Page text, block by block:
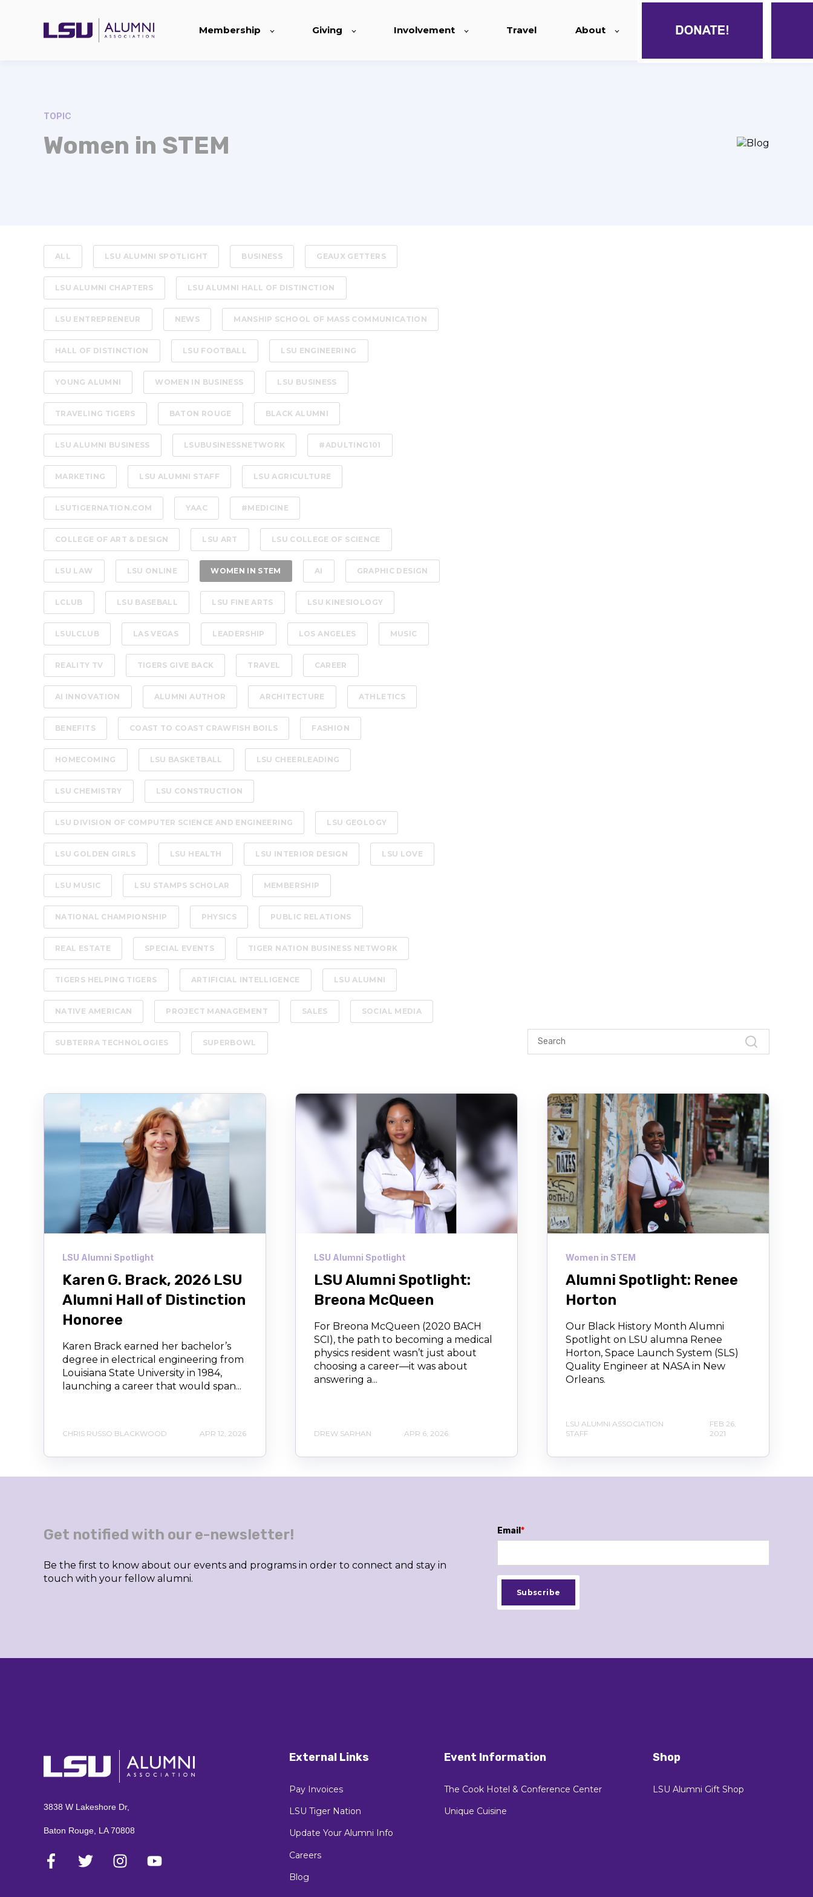
Membership Giving Involvement Travel About
TOPIC
Women in STEM
ALL LSU ALUMNI SPOTLIGHT BUSINESS GEAUX GETTERS
LSU ALUMNI CHAPTERS LSU ALUMNI HALL OF DISTINCTION
LSU ENTREPRENEUR NEWS MANSHIP SCHOOL OF MASS COMMUNICATION
HALL OF DISTINCTION LSU FOOTBALL LSU ENGINEERING
YOUNG ALUMNI WOMEN IN BUSINESS LSU BUSINESS
TRAVELING TIGERS BATON ROUGE BLACK ALUMNI
LSU ALUMNI BUSINESS LSUBUSINESSNETWORK #ADULTING101
MARKETING LSU ALUMNI STAFF LSU AGRICULTURE
LSUTIGERNATION.COM YAAC #MEDICINE
COLLEGE OF ART & DESIGN LSU ART LSU COLLEGE OF SCIENCE
LSU LAW LSU ONLINE WOMEN IN STEM AI GRAPHIC DESIGN
LCLUB LSU BASEBALL LSU FINE ARTS LSU KINESIOLOGY
LSULCLUB LAS VEGAS LEADERSHIP LOS ANGELES MUSIC
REALITY TV TIGERS GIVE BACK TRAVEL CAREER
AI INNOVATION ALUMNI AUTHOR ARCHITECTURE ATHLETICS
BENEFITS COAST TO COAST CRAWFISH BOILS FASHION
HOMECOMING LSU BASKETBALL LSU CHEERLEADING
LSU CHEMISTRY LSU CONSTRUCTION
LSU DIVISION OF COMPUTER SCIENCE AND ENGINEERING LSU GEOLOGY
LSU GOLDEN GIRLS LSU HEALTH LSU INTERIOR DESIGN LSU LOVE
LSU MUSIC LSU STAMPS SCHOLAR MEMBERSHIP
NATIONAL CHAMPIONSHIP PHYSICS PUBLIC RELATIONS
REAL ESTATE SPECIAL EVENTS TIGER NATION BUSINESS NETWORK
TIGERS HELPING TIGERS ARTIFICIAL INTELLIGENCE LSU ALUMNI
NATIVE AMERICAN PROJECT MANAGEMENT SALES SOCIAL MEDIA
SUBTERRA TECHNOLOGIES SUPERBOWL
LSU Alumni Spotlight
Karen G. Brack, 2026 LSU
Alumni Hall of Distinction
Honoree
Karen Brack earned her bachelor’s
degree in electrical engineering from
Louisiana State University in 1984,
launching a career that would span...
CHRIS RUSSO BLACKWOOD APR 12, 2026
LSU Alumni Spotlight
LSU Alumni Spotlight:
Breona McQueen
For Breona McQueen (2020 BACH
SCI), the path to becoming a medical
physics resident wasn’t just about
choosing a career—it was about
answering a...
DREW SARHAN APR 6, 2026
Women in STEM
Alumni Spotlight: Renee
Horton
Our Black History Month Alumni
Spotlight on LSU alumna Renee
Horton, Space Launch System (SLS)
Quality Engineer at NASA in New
Orleans.
LSU ALUMNI ASSOCIATION
STAFF
FEB 26,
2021
Get notified with our e-newsletter!
Be the first to know about our events and programs in order to connect and stay in
touch with your fellow alumni.
Email *
3838 W Lakeshore Dr,
Baton Rouge, LA 70808
External Links
Pay Invoices
LSU Tiger Nation
Update Your Alumni Info
Careers
Blog
Event Information
The Cook Hotel & Conference Center
Unique Cuisine
Shop
LSU Alumni Gift Shop